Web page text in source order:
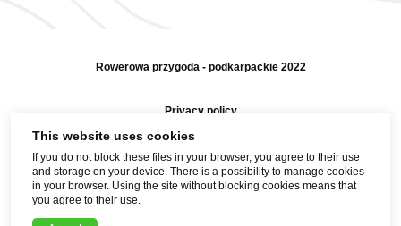
Rowerowa przygoda - podkarpackie 2022
Privacy policy
Sitemap
Help and contact
This website uses cookies
If you do not block these files in your browser, you agree to their use
and storage on your device. There is a possibility to manage cookies
in your browser. Using the site without blocking cookies means that
you agree to their use.